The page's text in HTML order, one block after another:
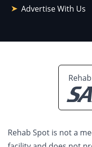
Advertise With Us
Rehab Spot is not a